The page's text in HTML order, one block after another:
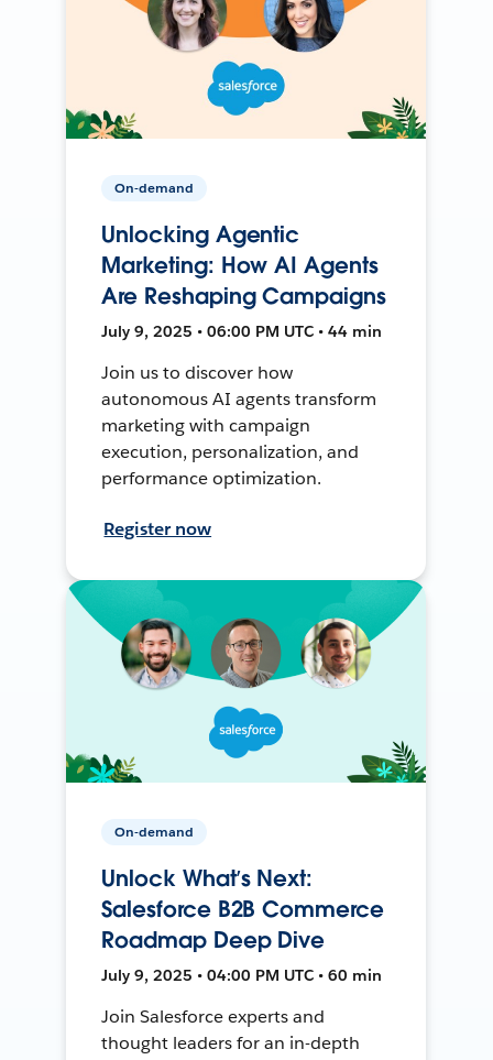
On-demand
Unlocking Agentic
Marketing: How AI Agents
Are Reshaping Campaigns
July 9, 2025 • 06:00 PM UTC • 44 min
Join us to discover how
autonomous AI agents transform
marketing with campaign
execution, personalization, and
performance optimization.
Register now
On-demand
Unlock What’s Next:
Salesforce B2B Commerce
Roadmap Deep Dive
July 9, 2025 • 04:00 PM UTC • 60 min
Join Salesforce experts and
thought leaders for an in-depth